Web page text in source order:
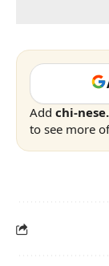
Add chi-
to see more